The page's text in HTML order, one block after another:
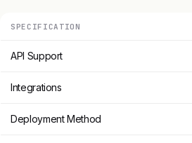
SPECIFICATION
API Support
Integrations
Deployment Method